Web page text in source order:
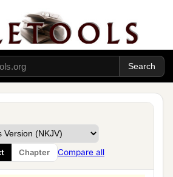
Chapter Compare all
Paul departed from Athens
certain Jew named Aquila,
had recently come from
Priscilla (because Claudius
the Jews to depart from
to them.
‡